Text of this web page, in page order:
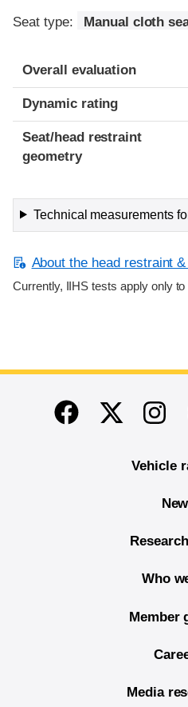
Seat type: Manual cloth
Overall evaluation
Dynamic rating
Seat/head restraint
geometry
Technical measurements
About the head restraint
Currently, IIHS tests apply only
End of main content
FacebookTwitter
Vehicle
Who
Member
Media